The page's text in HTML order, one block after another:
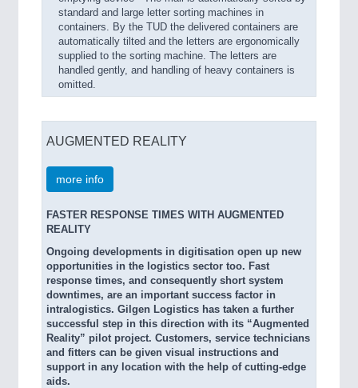
standard and large letter sorting machines in
containers. By the TUD the delivered containers are
automatically tilted and the letters are ergonomically
supplied to the sorting machine. The letters are
handled gently, and handling of heavy containers is
omitted.
AUGMENTED REALITY
more info
FASTER RESPONSE TIMES WITH AUGMENTED
REALITY
Ongoing developments in digitisation open up new
opportunities in the logistics sector too. Fast
response times, and consequently short system
downtimes, are an important success factor in
intralogistics. Gilgen Logistics has taken a further
successful step in this direction with its “Augmented
Reality” pilot project. Customers, service technicians
and fitters can be given visual instructions and
support in any location with the help of cutting-edge
aids.